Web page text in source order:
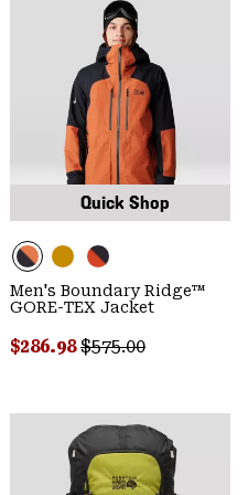
Quick Shop
Men's Boundary Ridge™
GORE-TEX Jacket
Sale price:
$286.98Regular price:
$575.00